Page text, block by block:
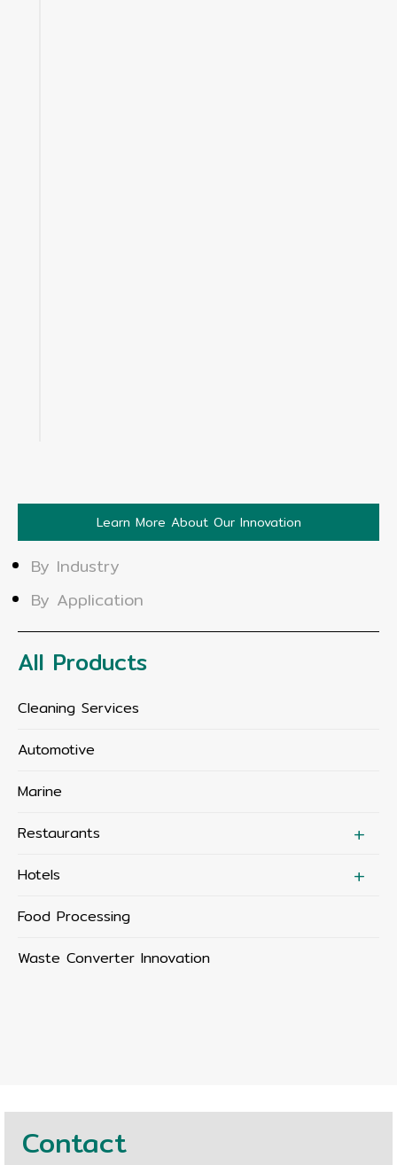
Learn More About Our Innovation
By Industry
By Application
All Products
Cleaning Services
Automotive
Marine
Restaurants
Hotels
Food Processing
Waste Converter Innovation
Contact